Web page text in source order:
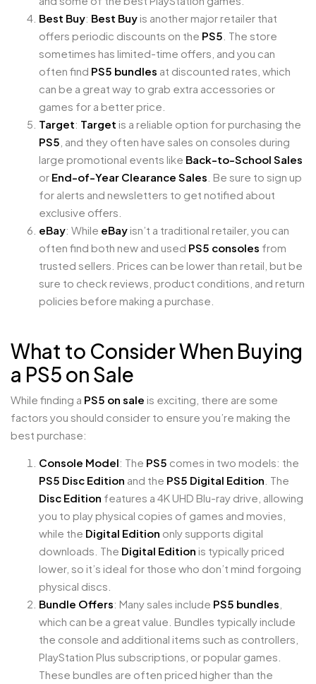
Best Buy: Best Buyis another major retailer that
offers periodic discounts on the PS5 . The store
sometimes has limited-time offers, and you can
often find PS5 bundles at discounted rates, which
can be a great way to grab extra accessories or
games for a better price.
Target: Target is a reliable option for purchasing the
PS5 , and they often have sales on consoles during
large promotional events like Back-to-School Sales
or End-of-Year Clearance Sales . Be sure to sign up
for alerts and newsletters to get notified about
exclusive offers.
eBay: While eBayisn’t a traditional retailer, you can
often find both new and used PS5 consoles from
trusted sellers. Prices can be lower than retail, but be
sure to check reviews, product conditions, and return
policies before making a purchase.
What to Consider When Buying
a PS5 on Sale
While finding a PS5 on sale is exciting, there are some
factors you should consider to ensure you’re making the
best purchase:
Console Model: The PS5 comes in two models: the
PS5 Disc Edition and the PS5 Digital Edition . The
Disc Edition features a 4K UHD Blu-ray drive, allowing
you to play physical copies of games and movies,
while the Digital Edition only supports digital
downloads. The Digital Edition is typically priced
lower, so it’s ideal for those who don’t mind forgoing
physical discs.
Bundle Offers: Many sales include PS5 bundles
which can be a great value. Bundles typically include
the console and additional items such as controllers,
PlayStation Plus subscriptions, or popular games.
These bundles are often priced higher than the